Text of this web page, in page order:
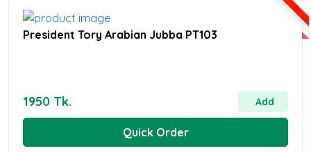
President Tory Arabian Jubba PT103
1950 Tk. Add
Quick Order